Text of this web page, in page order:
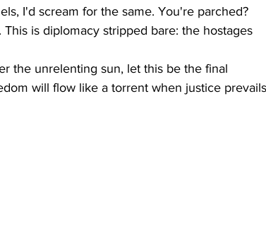
I'd scream for the same. You're parched?
is diplomacy stripped bare: the hostages
the unrelenting sun, let this be the final
will flow like a torrent when justice